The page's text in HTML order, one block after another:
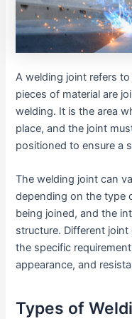
A welding joint refers
pieces of material are
welding. It is the area
place, and the joint
positioned to ensure a
The welding joint can
depending on the type
being joined, and the
structure. Different
the specific
appearance, and
Types of